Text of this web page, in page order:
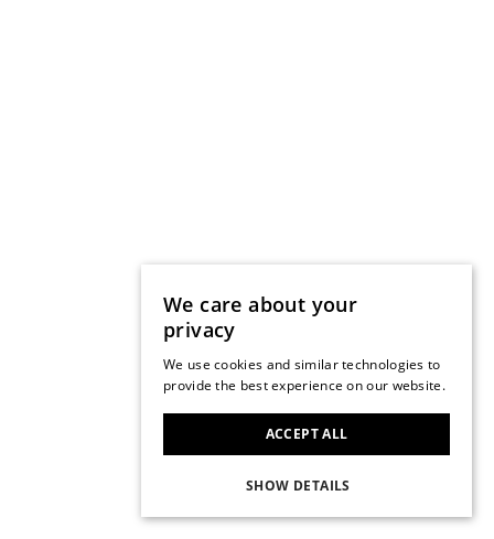
We care about your
privacy
We use cookies and similar technologies to
provide the best experience on our website.
ACCEPT ALL
SHOW DETAILS